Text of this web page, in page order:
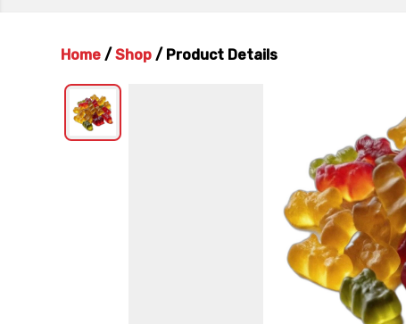
Home / Shop / Product Details